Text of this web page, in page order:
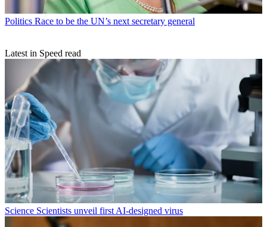
Politics Race to be the UN’s next secretary general
Latest in Speed read
Science Scientists unveil first AI-designed virus